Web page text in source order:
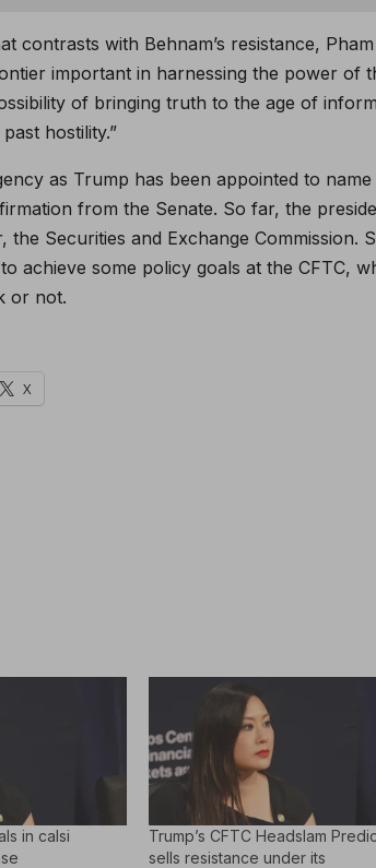
contrasts with Behnam’s resistance,
important in harnessing the power of
of bringing truth to the age of
hostility.”
as Trump has been appointed to
from the Senate. So far, the
the Securities and Exchange Commission.
achieve some policy goals at the CFTC,
or not.
X
in calsi
Trump’s CFTC Headslam
sells resistance under its